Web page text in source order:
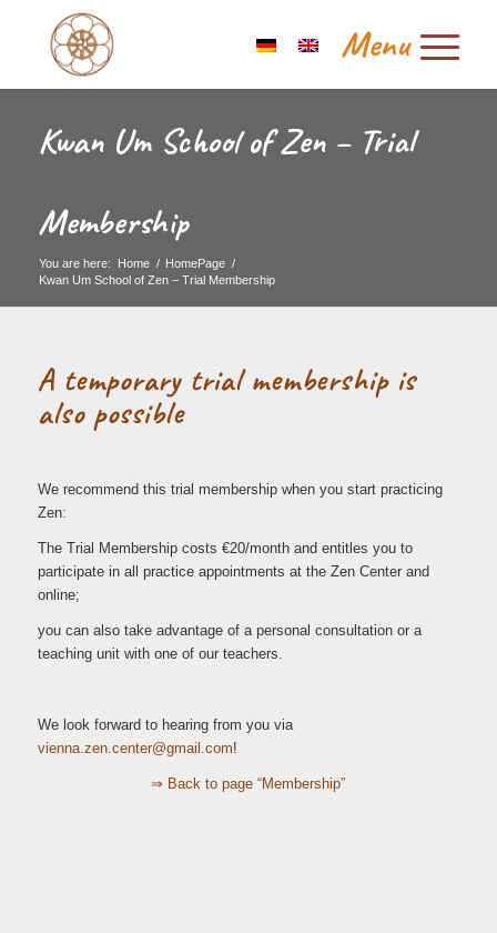
Kwan Um School of Zen – Trial
Membership
You are here: Home / HomePage /
Kwan Um School of Zen – Trial Membership
A temporary trial membership is
also possible
We recommend this trial membership when you start practicing
Zen:
The Trial Membership costs €20/month and entitles you to
participate in all practice appointments at the Zen Center and
online;
you can also take advantage of a personal consultation or a
teaching unit with one of our teachers.
We look forward to hearing from you via
moc.l
iamg@
retne
c.nez
.anne
iv !
⇒ Back to page “Membership”